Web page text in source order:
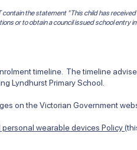
the statement "This child has
or to obtain a council issued school entry
timeline. The timeline
Lyndhurst Primary School.
on the Victorian Government
wearable devices Policy